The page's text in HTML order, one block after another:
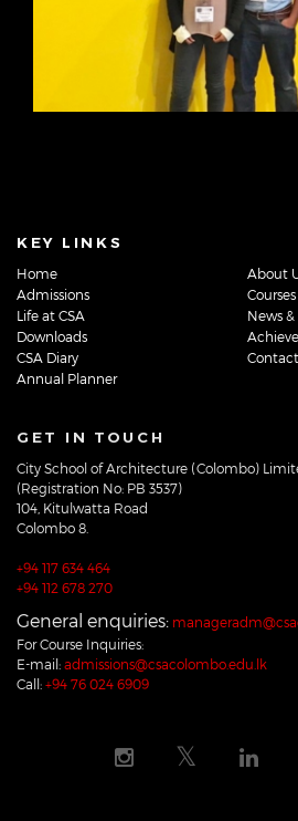
KEY LINKS
Home
About
Admissions
Courses
Life at CSA
News
Downloads
CSA Diary
Annual Planner
GET IN TOUCH
City School of Architecture (Colombo)
(Registration No: PB 3537)
104, Kitulwatta Road
Colombo 8.
+94 117 634 464
+94 112 678 270
General enquiries:
For Course Inquiries:
E-mail: admissions@csacolombo.edu.lk
Call: +94 76 024 6909